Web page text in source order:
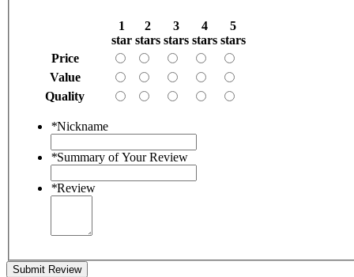
1
star
2
stars
3
stars
4
stars
5
stars
Price
Value
Quality
*Nickname
*Summary of Your Review
*Review
Submit Review